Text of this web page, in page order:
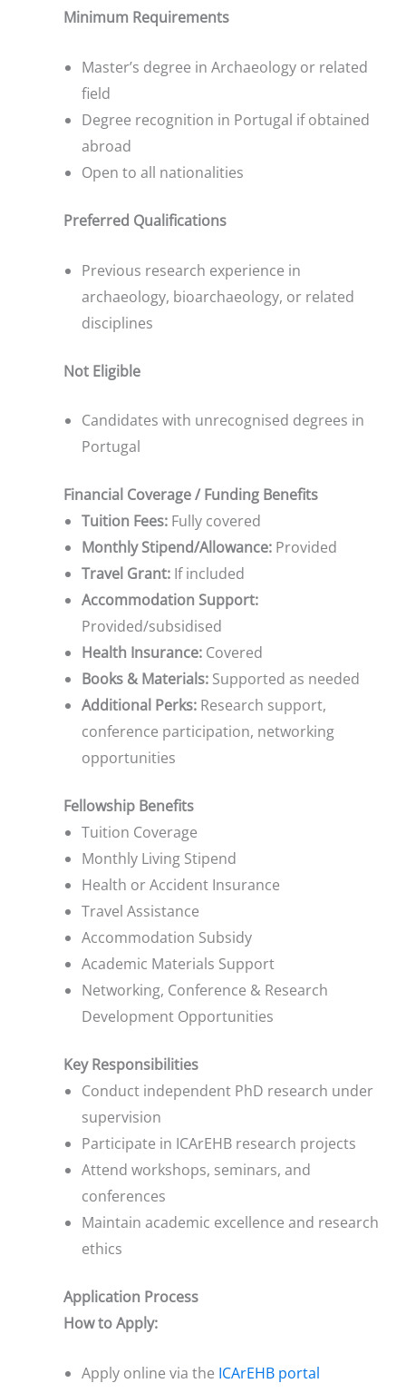
Minimum Requirements
Master’s degree in Archaeology or related
field
Degree recognition in Portugal if obtained
abroad
Open to all nationalities
Preferred Qualifications
Previous research experience in
archaeology, bioarchaeology, or related
disciplines
Not Eligible
Candidates with unrecognised degrees in
Portugal
Financial Coverage / Funding Benefits
Tuition Fees: Fully covered
Monthly Stipend/Allowance: Provided
Travel Grant: If included
Accommodation Support:
Provided/subsidised
Health Insurance: Covered
Books & Materials: Supported as needed
Additional Perks: Research support,
conference participation, networking
opportunities
Fellowship Benefits
Tuition Coverage
Monthly Living Stipend
Health or Accident Insurance
Travel Assistance
Accommodation Subsidy
Academic Materials Support
Networking, Conference & Research
Development Opportunities
Key Responsibilities
Conduct independent PhD research under
supervision
Participate in ICArEHB research projects
Attend workshops, seminars, and
conferences
Maintain academic excellence and research
ethics
Application Process
How to Apply:
Apply online via the ICArEHB portal